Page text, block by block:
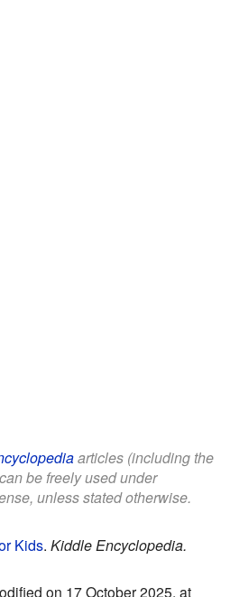
articles (including the
be freely used under
unless stated otherwise.
Kids. Kiddle Encyclopedia.
on 17 October 2025, at